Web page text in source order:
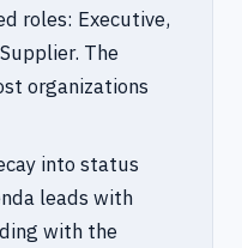
roles: Executive,
The
organizations
into status
leads with
with the